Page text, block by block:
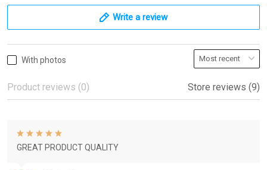
Write a review
With photos
Product reviews (0) Store reviews (9)
GREAT PRODUCT QUALITY